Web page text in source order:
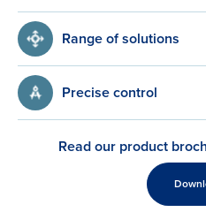
Range of solutions
Precise control
Read our product